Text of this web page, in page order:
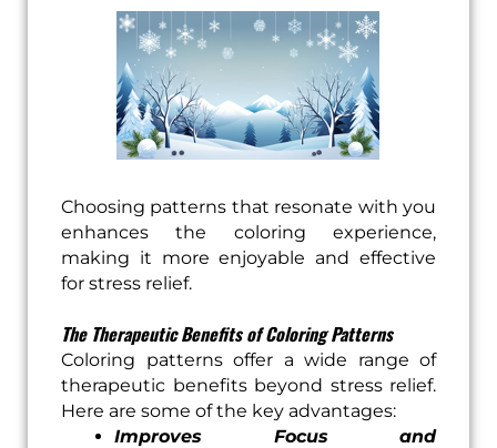
Choosing patterns that resonate with you
enhances the coloring experience,
making it more enjoyable and effective
for stress relief.
The Therapeutic Benefits of Coloring Patterns
Coloring patterns offer a wide range of
therapeutic benefits beyond stress relief.
Here are some of the key advantages:
Improves Focus and